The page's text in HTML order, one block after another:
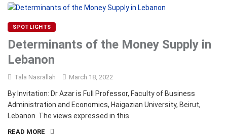
SPOTLIGHTS
Determinants of the Money Supply in
Lebanon
Tala Nasrallah March 18, 2022
By Invitation: Dr Azar is Full Professor, Faculty of Business
Administration and Economics, Haigazian University, Beirut,
Lebanon. The views expressed in this
READ MORE